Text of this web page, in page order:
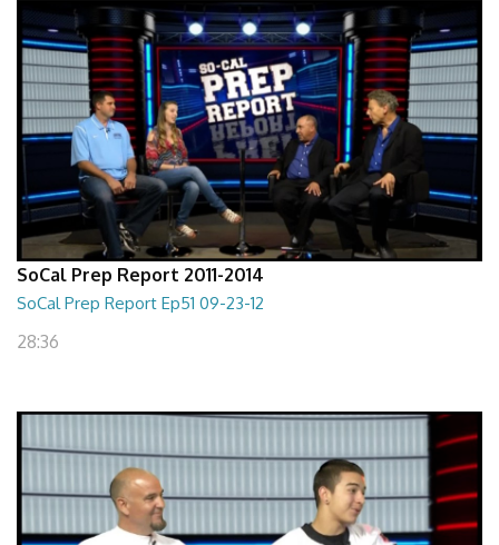
SoCal Prep Report 2011-2014
SoCal Prep Report Ep51 09-23-12
28:36